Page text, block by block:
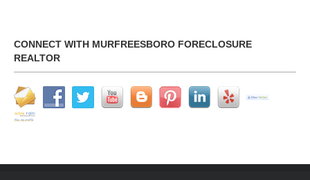
CONNECT WITH MURFREESBORO FORECLOSURE
REALTOR